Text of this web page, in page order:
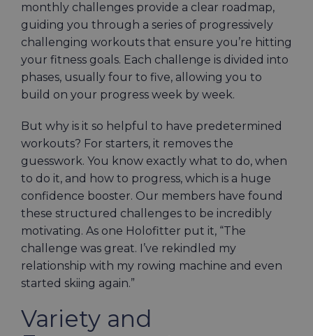
monthly challenges provide a clear roadmap,
guiding you through a series of progressively
challenging workouts that ensure you’re hitting
your fitness goals. Each challenge is divided into
phases, usually four to five, allowing you to
build on your progress week by week.
But why is it so helpful to have predetermined
workouts? For starters, it removes the
guesswork. You know exactly what to do, when
to do it, and how to progress, which is a huge
confidence booster. Our members have found
these structured challenges to be incredibly
motivating. As one Holofitter put it, “The
challenge was great. I’ve rekindled my
relationship with my rowing machine and even
started skiing again.”
Variety and